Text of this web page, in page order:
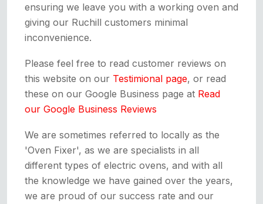
ensuring we leave you with a working oven and
giving our Ruchill customers minimal
inconvenience.
Please feel free to read customer reviews on
this website on our Testimional page, or read
these on our Google Business page at Read
our Google Business Reviews
We are sometimes referred to locally as the
'Oven Fixer', as we are specialists in all
different types of electric ovens, and with all
the knowledge we have gained over the years,
we are proud of our success rate and our